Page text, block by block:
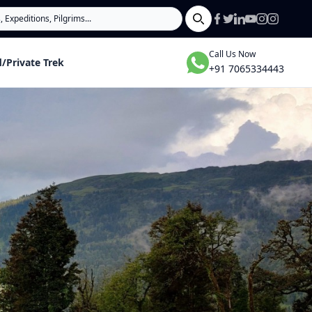
Search
Call Us Now
+91 7065334443
Private Trek